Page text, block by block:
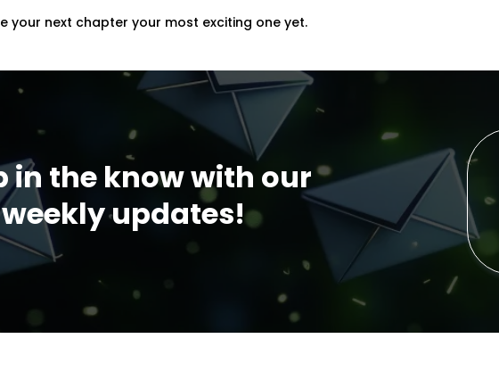
your next chapter your most exciting one yet.
in the know with our
weekly updates!